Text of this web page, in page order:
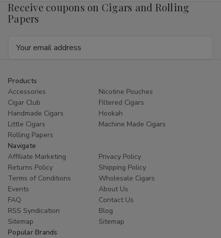
Receive coupons on Cigars and Rolling
Papers
Products
Accessories
Nicotine Pouches
Cigar Club
Filtered Cigars
Handmade Cigars
Hookah
Little Cigars
Machine Made Cigars
Rolling Papers
Navigate
Affiliate Marketing
Privacy Policy
Returns Policy
Shipping Policy
Terms of Conditions
Wholesale Cigars
Events
About Us
FAQ
Contact Us
RSS Syndication
Blog
Sitemap
Sitemap
Popular Brands